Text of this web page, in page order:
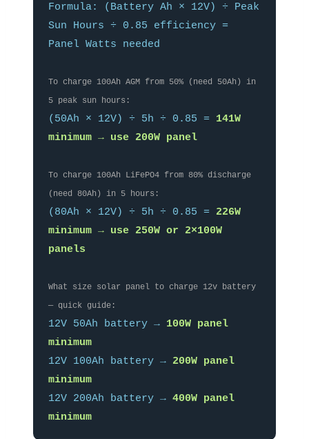
Formula: (Battery Ah × 12V) ÷ Peak
Sun Hours ÷ 0.85 efficiency =
Panel Watts needed
To charge 100Ah AGM from 50% (need 50Ah) in
5 peak sun hours:
(50Ah × 12V) ÷ 5h ÷ 0.85 = 141W
minimum → use 200W panel
To charge 100Ah LiFePO4 from 80% discharge
(need 80Ah) in 5 hours:
(80Ah × 12V) ÷ 5h ÷ 0.85 = 226W
minimum → use 250W or 2×100W
panels
What size solar panel to charge 12v battery
— quick guide:
12V 50Ah battery → 100W panel
minimum
12V 100Ah battery → 200W panel
minimum
12V 200Ah battery → 400W panel
minimum